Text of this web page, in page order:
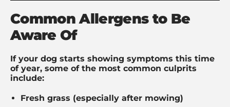
Common Allergens to Be
Aware Of
If your dog starts showing symptoms this time
of year, some of the most common culprits
include:
Fresh grass (especially after mowing)